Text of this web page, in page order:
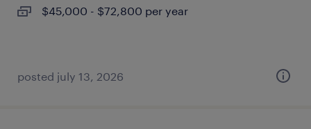
$45,000 - $72,800 per year
posted july 13, 2026